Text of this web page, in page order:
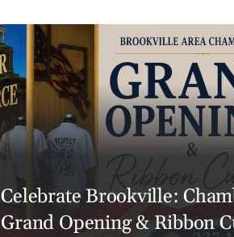
Celebrate Brookville:
Grand Opening & Ribbon